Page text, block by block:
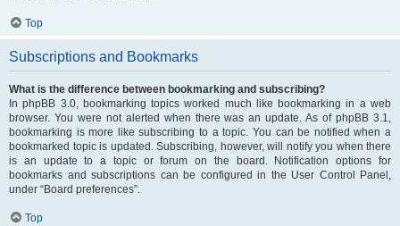
Top
Subscriptions and Bookmarks
What is the difference between bookmarking and subscribing?
In phpBB 3.0, bookmarking topics worked much like bookmarking in a web
browser. You were not alerted when there was an update. As of phpBB 3.1,
bookmarking is more like subscribing to a topic. You can be notified when a
bookmarked topic is updated. Subscribing, however, will notify you when there
is an update to a topic or forum on the board. Notification options for
bookmarks and subscriptions can be configured in the User Control Panel,
under “Board preferences”.
Top